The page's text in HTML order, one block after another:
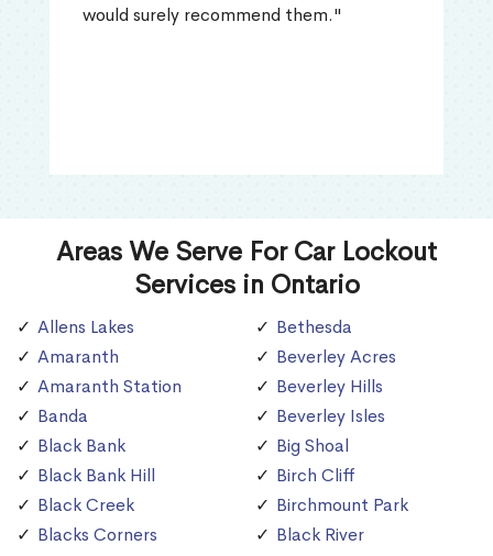
would surely recommend them."
Areas We Serve For Car Lockout
Services in Ontario
Allens Lakes
Amaranth
Amaranth Station
Banda
Black Bank
Black Bank Hill
Black Creek
Blacks Corners
Bethesda
Beverley Acres
Beverley Hills
Beverley Isles
Big Shoal
Birch Cliff
Birchmount Park
Black River